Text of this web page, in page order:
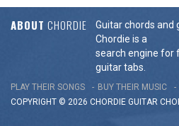
ABOUT CHORDIE
Guitar chords and
Chordie is a
search engine for
guitar tabs.
PLAY THEIR SONGS BUY THEIR MUSIC
COPYRIGHT © 2026 CHORDIE GUITAR